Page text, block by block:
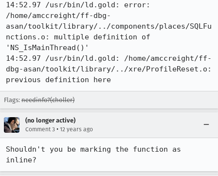
14:52.97 /usr/bin/ld.gold: error:
/home/amccreight/ff-dbg-
asan/toolkit/library/../components/places/SQLFu
nctions.o: multiple definition of
'NS_IsMainThread()'
14:52.97 /usr/bin/ld.gold: /home/amccreight/ff-
dbg-asan/toolkit/library/../xre/ProfileReset.o:
previous definition here
Flags: needinfo?(choller)
(no longer active)
Comment 3 • 12 years ago
Shouldn't you be marking the function as
inline?